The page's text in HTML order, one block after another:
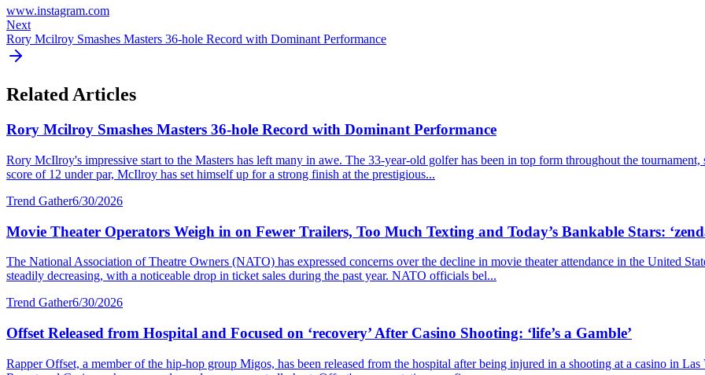
www.instagram.com
Next
Rory Mcilroy Smashes Masters 36-hole Record with Dominant Performance
Related Articles
Rory Mcilroy Smashes Masters 36-hole Record with Dominant Performance
Rory McIlroy's impressive start to the Masters has left many in awe. The 33-year-old golfer has been in top form throughout the
score of 12 under par, McIlroy has set himself up for a strong finish at the prestigious...
Trend Gather6/30/2026
Movie Theater Operators Weigh in on Fewer Trailers, Too Much Texting and Today’s Bankable Stars:
The National Association of Theatre Owners (NATO) has expressed concerns over the decline in movie theater attendance in the United
steadily decreasing, with a noticeable drop in ticket sales during the past year. NATO officials bel...
Trend Gather6/30/2026
Offset Released from Hospital and Focused on ‘recovery’ After Casino Shooting: ‘life’s a Gamble’
Rapper Offset, a member of the hip-hop group Migos, has been released from the hospital after being injured in a shooting at a casino in